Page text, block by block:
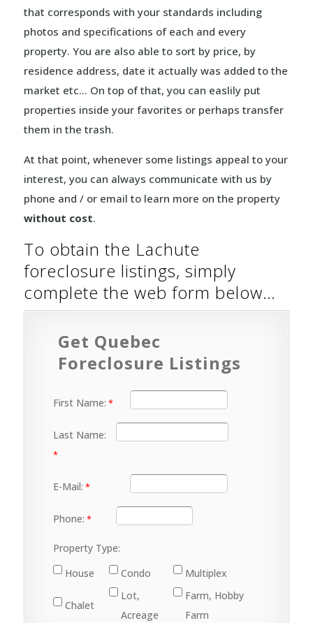
that corresponds with your standards including
photos and specifications of each and every
property. You are also able to sort by price, by
residence address, date it actually was added to the
market etc… On top of that, you can easlily put
properties inside your favorites or perhaps transfer
them in the trash.
At that point, whenever some listings appeal to your
interest, you can always communicate with us by
phone and / or email to learn more on the property
without cost.
To obtain the Lachute
foreclosure listings, simply
complete the web form below…
Get Quebec
Foreclosure Listings
First Name:
Last Name:
E-Mail:
Phone:
Property Type:
House
Condo Multiplex
Chalet
Lot,
Acreage
Farm, Hobby
Farm